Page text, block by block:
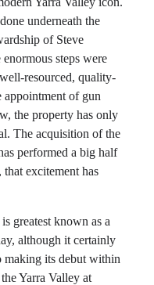
underneath the
of Steve
steps were
resourced, quality-
appointment of gun
the property has only
The acquisition of the
performed a big half
excitement has
greatest known as a
although it certainly
making its debut within
Yarra Valley at